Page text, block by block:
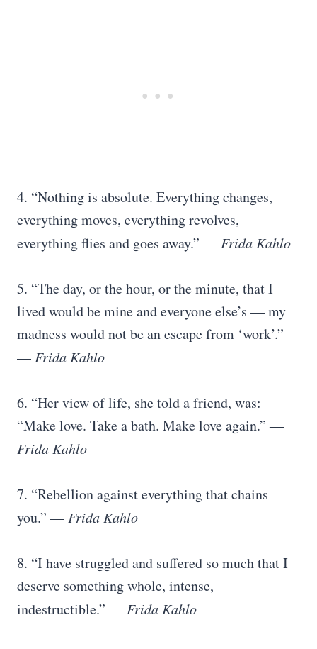
4. “Nothing is absolute. Everything changes,
everything moves, everything revolves,
everything flies and goes away.” — Frida Kahlo
5. “The day, or the hour, or the minute, that I
lived would be mine and everyone else’s — my
madness would not be an escape from ‘work’.”
— Frida Kahlo
6. “Her view of life, she told a friend, was:
“Make love. Take a bath. Make love again.” ―
Frida Kahlo
7. “Rebellion against everything that chains
you.” — Frida Kahlo
8. “I have struggled and suffered so much that I
deserve something whole, intense,
indestructible.” — Frida Kahlo